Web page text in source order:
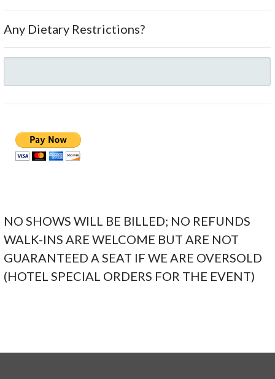
Any Dietary Restrictions?
NO SHOWS WILL BE BILLED; NO REFUNDS
WALK-INS ARE WELCOME BUT ARE NOT
GUARANTEED A SEAT IF WE ARE OVERSOLD
(HOTEL SPECIAL ORDERS FOR THE EVENT)